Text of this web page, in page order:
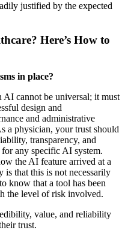
justified by the expected
Here’s How to
in place?
cannot be universal; it must
design and
and administrative
a physician, your trust should
transparency, and
any specific AI system.
the AI feature arrived at a
is that this is not necessarily
know that a tool has been
the level of risk involved.
value, and reliability
trust.